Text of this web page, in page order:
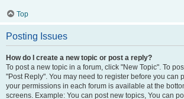
Top
Posting Issues
How do I create a new topic or post a reply?
To post a new topic in a forum, click "New Topic". To
"Post Reply". You may need to register before you can
your permissions in each forum is available at the
screens. Example: You can post new topics, You can